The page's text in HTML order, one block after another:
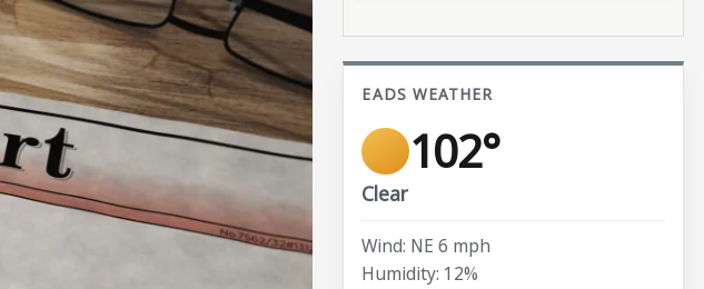
EADS WEATHER
102°
Clear
Wind: NE 6 mph
Humidity: 12%